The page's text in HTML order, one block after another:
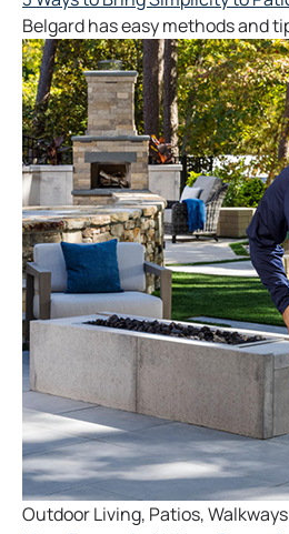
Belgard has easy methods and
Outdoor Living, Patios,Walkways